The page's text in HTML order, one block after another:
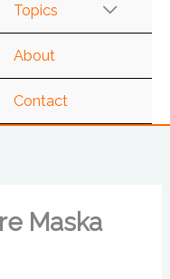
Topics
About
Contact
Maska